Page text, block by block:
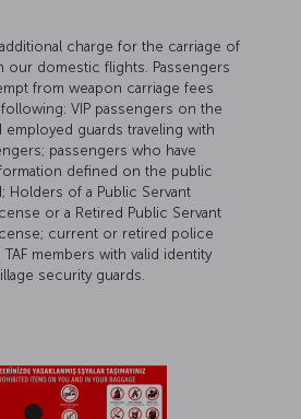
charge for the carriage of
our domestic flights. Passengers
from weapon carriage fees
VIP passengers on the
employed guards traveling with
passengers who have
defined on the public
Holders of a Public Servant
or a Retired Public Servant
current or retired police
members with valid identity
security guards.